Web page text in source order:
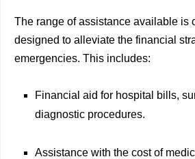
The range of assistance available is
designed to alleviate the financial
emergencies. This includes:
Financial aid for hospital bills,
diagnostic procedures.
Assistance with the cost of